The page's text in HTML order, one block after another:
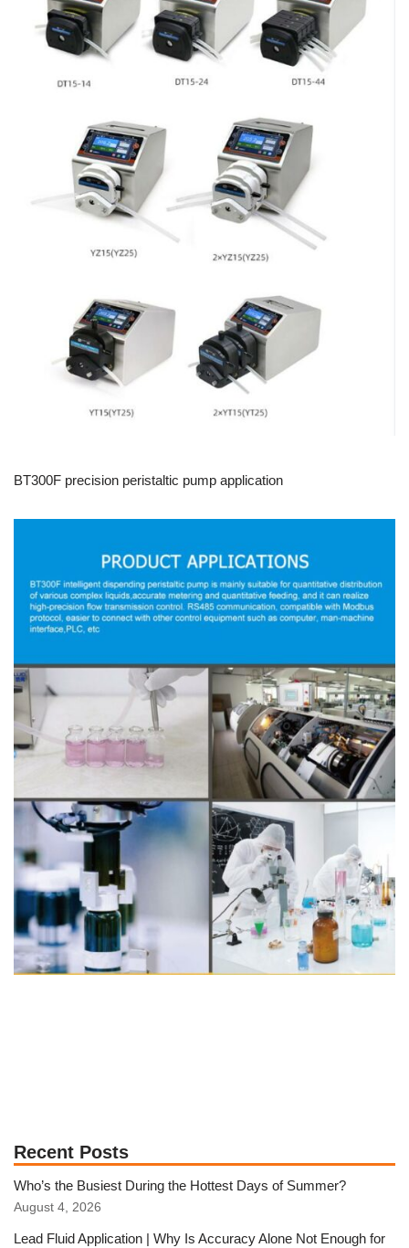
BT300F precision peristaltic pump application
Recent Posts
Who’s the Busiest During the Hottest Days of Summer?
August 4, 2026
Lead Fluid Application | Why Is Accuracy Alone Not Enough for